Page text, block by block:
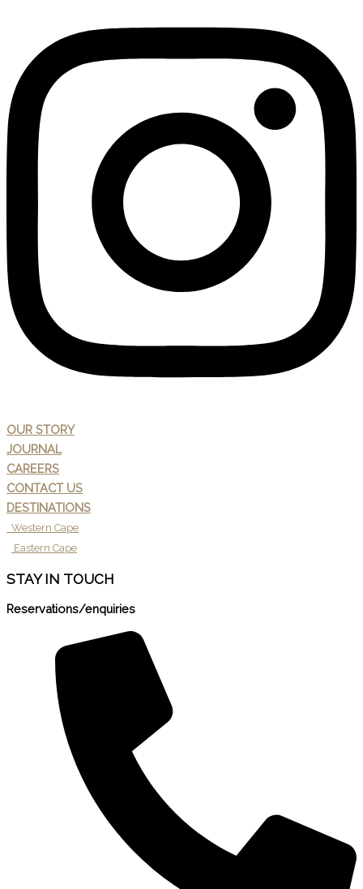
OUR STORY
JOURNAL
CAREERS
CONTACT US
DESTINATIONS
Western Cape
Eastern Cape
STAY IN TOUCH
Reservations/enquiries